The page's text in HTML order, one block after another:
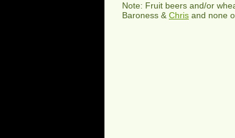
Note: Fruit beers and/or
Baroness & Chris and none